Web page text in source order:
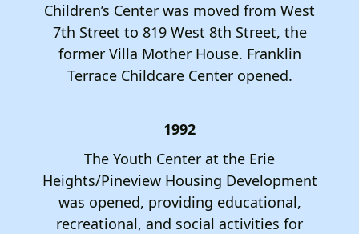
Children’s Center was moved from West
7th Street to 819 West 8th Street, the
former Villa Mother House. Franklin
Terrace Childcare Center opened.
1992
The Youth Center at the Erie
Heights/Pineview Housing Development
was opened, providing educational,
recreational, and social activities for